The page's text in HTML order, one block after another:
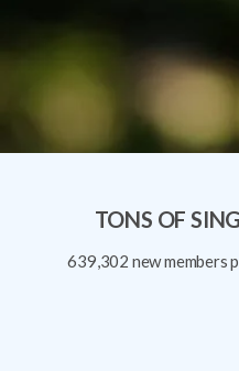
TONS OF
639,302 new members